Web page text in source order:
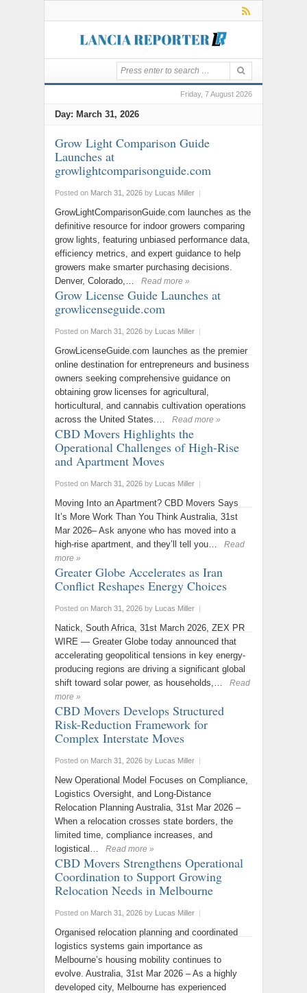
Friday, 7 August 2026
Day: March 31, 2026
Grow Light Comparison Guide
Launches at
growlightcomparisonguide.com
Posted on March 31, 2026 by Lucas Miller |
GrowLightComparisonGuide.com launches as the
definitive resource for indoor growers comparing
grow lights, featuring unbiased performance data,
efficiency metrics, and expert guidance to help
growers make smarter purchasing decisions.
Denver, Colorado,…
Read more »
Grow License Guide Launches at
growlicenseguide.com
Posted on March 31, 2026 by Lucas Miller |
GrowLicenseGuide.com launches as the premier
online destination for entrepreneurs and business
owners seeking comprehensive guidance on
obtaining grow licenses for agricultural,
horticultural, and cannabis cultivation operations
across the United States.…
Read more »
CBD Movers Highlights the
Operational Challenges of High-Rise
and Apartment Moves
Posted on March 31, 2026 by Lucas Miller |
Moving Into an Apartment? CBD Movers Says
It’s More Work Than You Think Australia, 31st
Mar 2026– Ask anyone who has moved into a
high-rise apartment, and they’ll tell you…
Read
more »
Greater Globe Accelerates as Iran
Conflict Reshapes Energy Choices
Posted on March 31, 2026 by Lucas Miller |
Natick, South Africa, 31st March 2026, ZEX PR
WIRE — Greater Globe today announced that
accelerating geopolitical tensions in key energy-
producing regions are driving a significant global
shift toward solar power, as households,…
Read
more »
CBD Movers Develops Structured
Risk-Reduction Framework for
Complex Interstate Moves
Posted on March 31, 2026 by Lucas Miller |
New Operational Model Focuses on Compliance,
Logistics Oversight, and Long-Distance
Relocation Planning Australia, 31st Mar 2026 –
When a relocation crosses state borders, the
limited time, compliance increases, and
logistical…
Read more »
CBD Movers Strengthens Operational
Coordination to Support Growing
Relocation Needs in Melbourne
Posted on March 31, 2026 by Lucas Miller |
Organised relocation planning and coordinated
logistics systems gain importance as
Melbourne’s housing mobility continues to
evolve. Australia, 31st Mar 2026 – As a highly
developed city, Melbourne has experienced